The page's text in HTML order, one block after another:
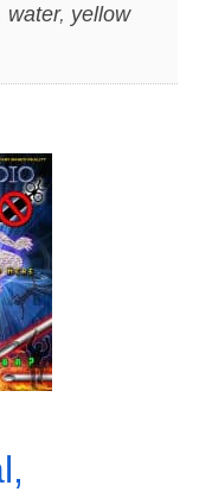
water, yellow